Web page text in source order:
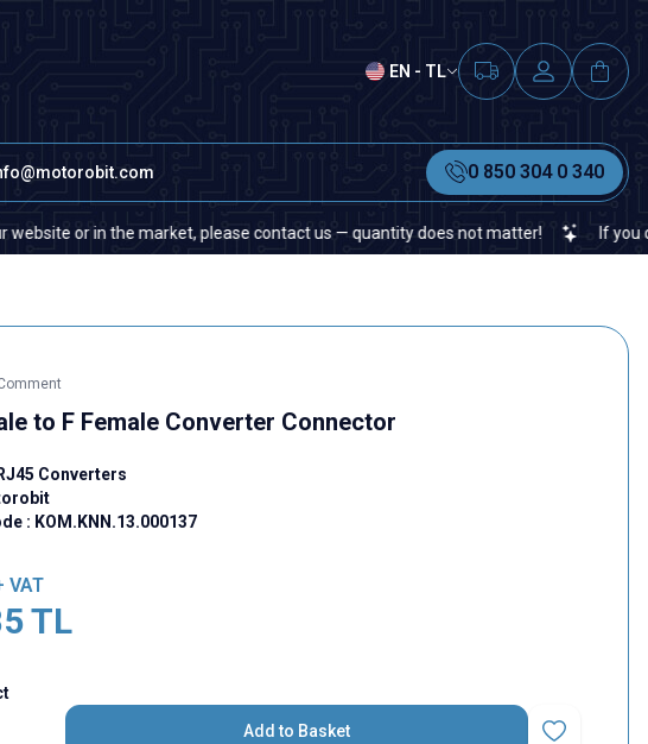
EN - TL
0 850 304 0 340
in the market, please contact us — quantity does not matter! If you cannot
to F Female Converter Connector
RJ45 Converters
: KOM.KNN.13.000137
VAT
TL
Add to Basket
Add to